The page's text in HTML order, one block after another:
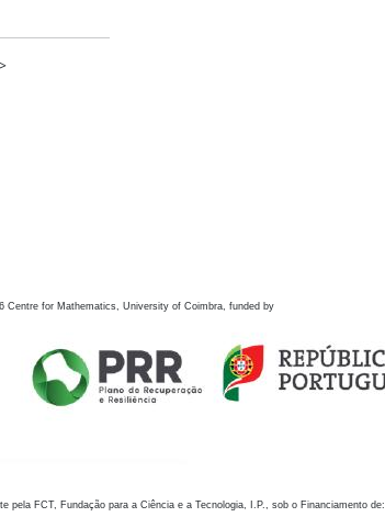
>
Centre for Mathematics, University of Coimbra, funded by
pela FCT, Fundação para a Ciência e a Tecnologia, I.P., sob o Financiamento de: